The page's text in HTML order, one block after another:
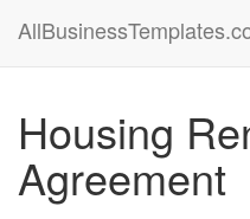
Housing
Agreement